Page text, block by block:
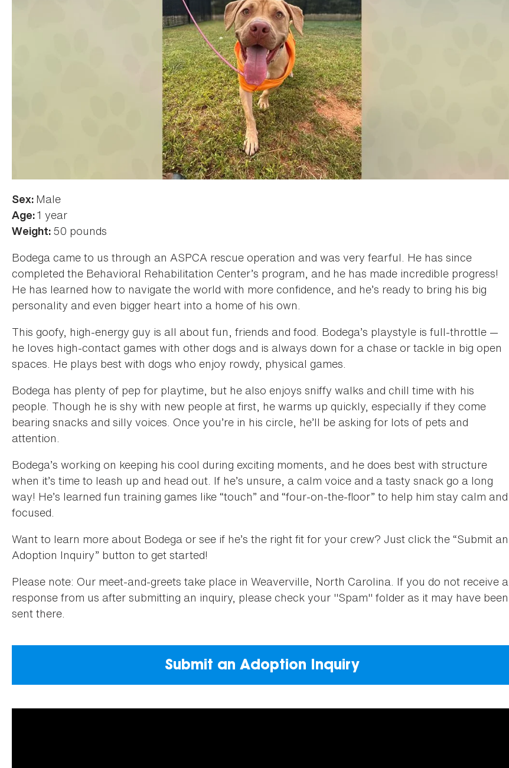
Sex: Male
Age:1 year
Weight: 50 pounds
Bodega came to us through an ASPCA rescue operation and was very fearful. He has since
completed the Behavioral Rehabilitation Center’s program, and he has made incredible progress!
He has learned how to navigate the world with more confidence, and he’s ready to bring his big
personality and even bigger heart into a home of his own.
This goofy, high-energy guy is all about fun, friends and food. Bodega’s playstyle is full-throttle —
he loves high-contact games with other dogs and is always down for a chase or tackle in big open
spaces. He plays best with dogs who enjoy rowdy, physical games.
Bodega has plenty of pep for playtime, but he also enjoys sniffy walks and chill time with his
people. Though he is shy with new people at first, he warms up quickly, especially if they come
bearing snacks and silly voices. Once you’re in his circle, he’ll be asking for lots of pets and
attention.
Bodega’s working on keeping his cool during exciting moments, and he does best with structure
when it’s time to leash up and head out. If he’s unsure, a calm voice and a tasty snack go a long
way! He’s learned fun training games like “touch” and “four-on-the-floor” to help him stay calm and
focused.
Want to learn more about Bodega or see if he’s the right fit for your crew? Just click the “Submit an
Adoption Inquiry” button to get started!
Please note: Our meet-and-greets take place in Weaverville, North Carolina. If you do not receive a
response from us after submitting an inquiry, please check your "Spam" folder as it may have been
sent there.
Submit an Adoption Inquiry